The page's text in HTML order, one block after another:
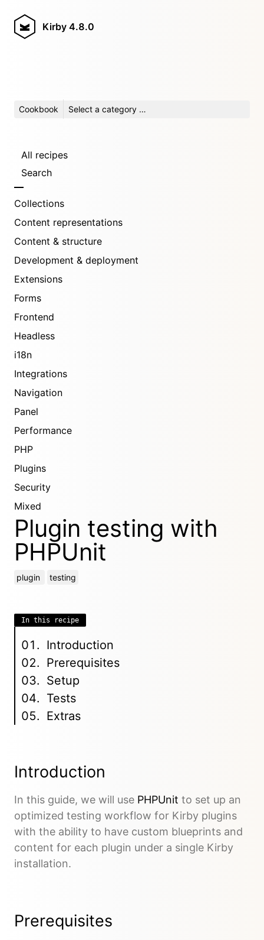
Kirby 4.8.0
Cookbook Select a category …
All recipes
Search
Collections
Content representations
Content & structure
Development & deployment
Extensions
Forms
Frontend
Headless
i18n
Integrations
Navigation
Panel
Performance
PHP
Plugins
Security
Mixed
Plugin testing with
PHPUnit
plugin testing
In this recipe
Introduction
Prerequisites
Setup
Tests
Extras
Introduction
In this guide, we will use PHPUnit to set up an
optimized testing workflow for Kirby plugins
with the ability to have custom blueprints and
content for each plugin under a single Kirby
installation.
Prerequisites